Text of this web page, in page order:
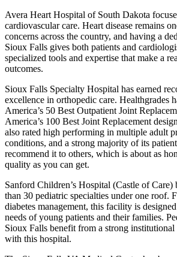
Avera Heart Hospital of South Dakota
cardiovascular care. Heart disease remains
concerns across the country, and having a
Sioux Falls gives both patients and
specialized tools and expertise that make a
outcomes.
Sioux Falls Specialty Hospital has earned
excellence in orthopedic care. Healthgrades
America’s 50 Best Outpatient Joint
America’s 100 Best Joint Replacement
also rated high performing in multiple adult
conditions, and a strong majority of its
recommend it to others, which is about as
quality as you can get.
Sanford Children’s Hospital (Castle of Care)
than 30 pediatric specialties under one roof.
diabetes management, this facility is
needs of young patients and their families.
Sioux Falls benefit from a strong
with this hospital.